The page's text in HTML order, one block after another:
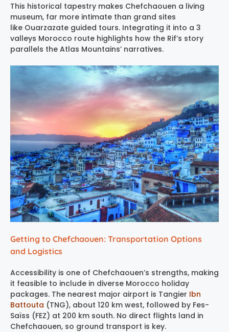
This historical tapestry makes Chefchaouen a living
museum, far more intimate than grand sites
like Ouarzazate guided tours. Integrating it into a 3
valleys Morocco route highlights how the Rif’s story
parallels the Atlas Mountains’ narratives.
Getting to Chefchaouen: Transportation Options
and Logistics
Accessibility is one of Chefchaouen’s strengths, making
it feasible to include in diverse Morocco holiday
packages. The nearest major airport is Tangier Ibn
Battouta (TNG), about 120 km west, followed by Fes-
Saïss (FEZ) at 200 km south. No direct flights land in
Chefchaouen, so ground transport is key.